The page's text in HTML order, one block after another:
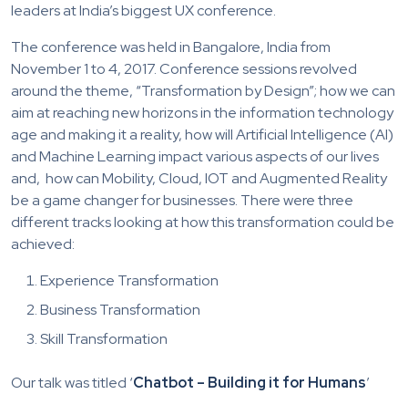
leaders at India’s biggest UX conference.
The conference was held in Bangalore, India from
November 1 to 4, 2017. Conference sessions revolved
around the theme, “Transformation by Design”; how we can
aim at reaching new horizons in the information technology
age and making it a reality, how will Artificial Intelligence (AI)
and Machine Learning impact various aspects of our lives
and, how can Mobility, Cloud, IOT and Augmented Reality
be a game changer for businesses. There were three
different tracks looking at how this transformation could be
achieved:
Experience Transformation
Business Transformation
Skill Transformation
Our talk was titled ‘Chatbot – Building it for Humans’